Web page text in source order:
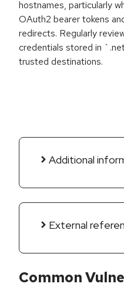
hostnames, particularly
OAuth2 bearer tokens
redirects. Regularly
credentials stored in
trusted destinations.
Additional
External
Common